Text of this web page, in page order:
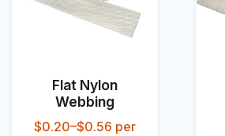
Flat Nylon
Webbing
$0.20–$0.56 per